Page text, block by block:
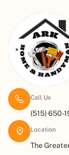
Call Us
(515) 650-
Location
The